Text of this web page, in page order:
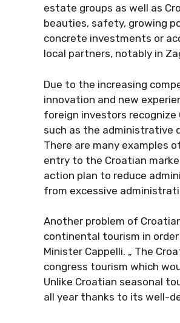
estate groups as well as
beauties, safety, growing
concrete investments or
local partners, notably in
Due to the increasing
innovation and new
foreign investors
such as the administrative
There are many examples
entry to the Croatian
action plan to reduce
from excessive
Another problem of
continental tourism in
Minister Cappelli. „ The
congress tourism which
Unlike Croatian seasonal
all year thanks to its well-